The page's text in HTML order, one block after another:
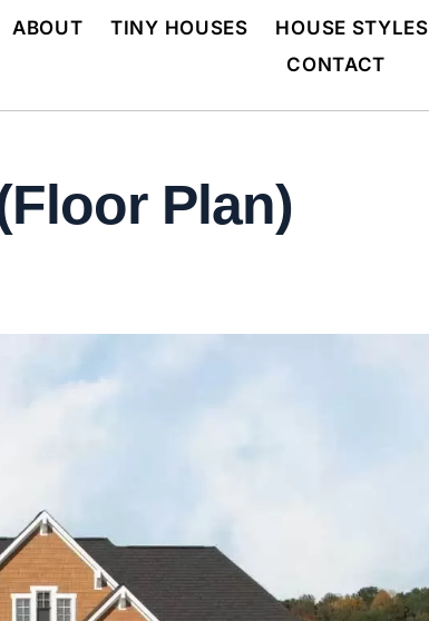
ABOUT TINY HOUSES HOUSE STYLES
CONTACT
Plan)